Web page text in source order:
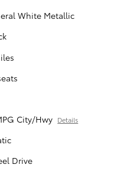
White Metallic
City/Hwy Details
Drive